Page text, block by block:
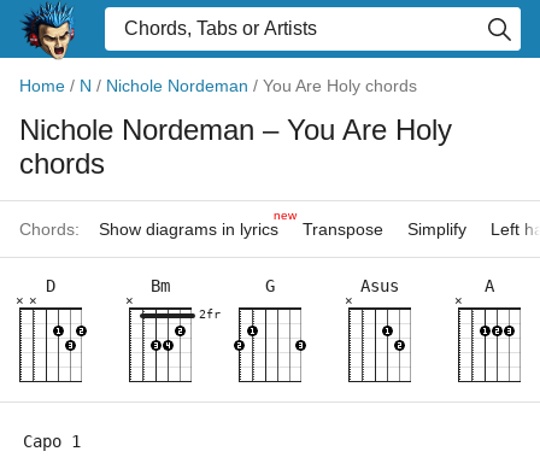
Home / N / Nichole Nordeman / You Are Holy chords
Nichole Nordeman – You Are Holy
chords
Chords: Show diagrams in lyrics
new
Transpose Simplify Left
D
×
×
Bm
×
2fr
G Asus
×
A
×
Capo 1